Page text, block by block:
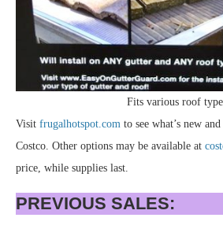
Fits various roof
Visit frugalhotspot.com to see what’s new
Costco. Other options may be available at
price, while supplies last.
PREVIOUS SALES: